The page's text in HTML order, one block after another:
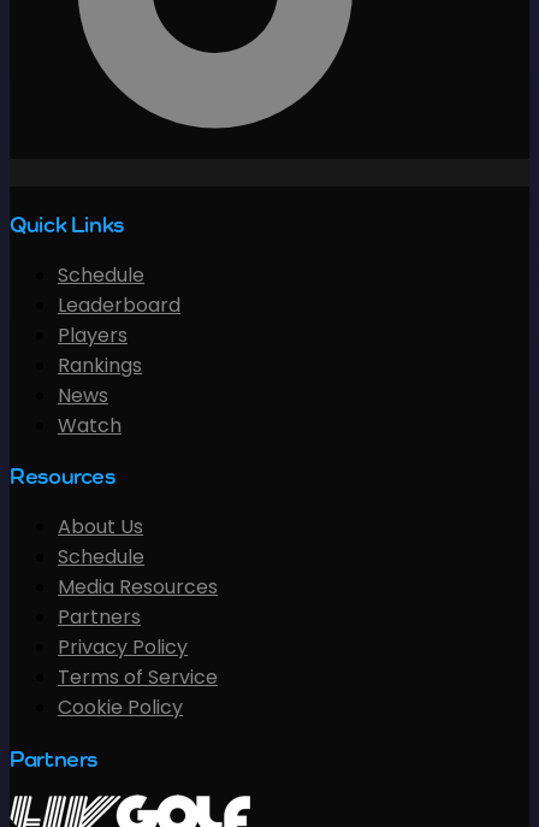
Quick Links
Schedule
Leaderboard
Players
Rankings
News
Watch
Resources
About Us
Schedule
Media Resources
Partners
Privacy Policy
Terms of Service
Cookie Policy
Partners